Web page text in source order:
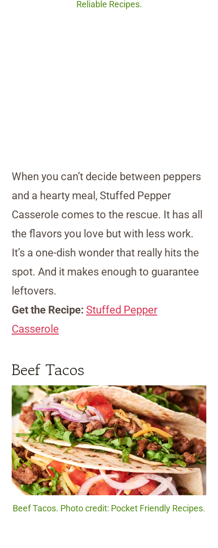
Reliable Recipes.
When you can’t decide between peppers
and a hearty meal, Stuffed Pepper
Casserole comes to the rescue. It has all
the flavors you love but with less work.
It’s a one-dish wonder that really hits the
spot. And it makes enough to guarantee
leftovers.
Get the Recipe: Stuffed Pepper
Casserole
Beef Tacos
Beef Tacos. Photo credit: Pocket Friendly Recipes.